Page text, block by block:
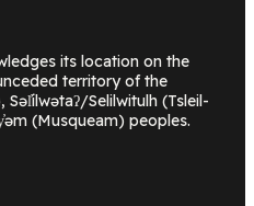
its location on the
territory of the
Səl̓ílwətaʔ/Selilwitulh (Tsleil-
(Musqueam) peoples.